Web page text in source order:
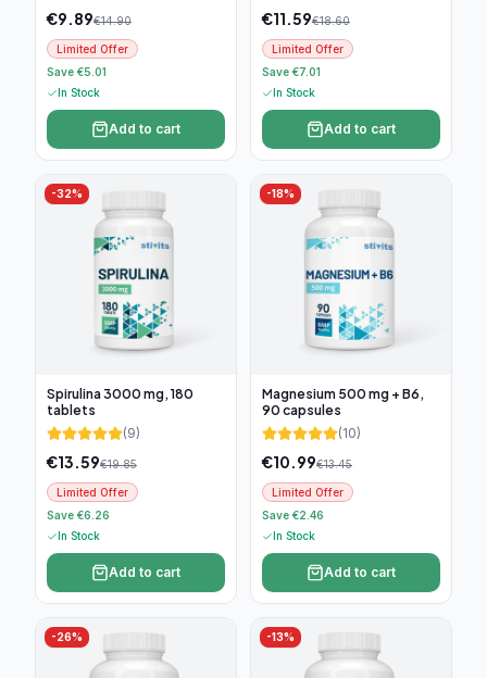
€9.89€14.90
Limited Offer
Save €5.01
In Stock
Add to cart
€11.59€18.60
Limited Offer
Save €7.01
In Stock
Add to cart
-32%
Spirulina 3000 mg, 180
tablets
(9)
€13.59€19.85
Limited Offer
Save €6.26
In Stock
Add to cart
-18%
Magnesium 500 mg + B6,
90 capsules
(10)
€10.99€13.45
Limited Offer
Save €2.46
In Stock
Add to cart
-26% -13%